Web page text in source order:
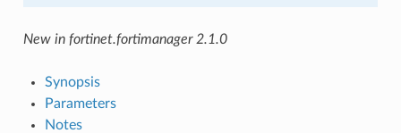
New in fortinet.fortimanager 2.1.0
Synopsis
Parameters
Notes